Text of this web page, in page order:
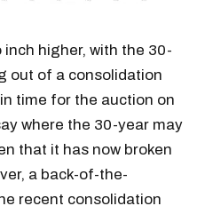
higher, with the 30-
out of a consolidation
time for the auction on
where the 30-year may
that it has now broken
a back-of-the-
recent consolidation